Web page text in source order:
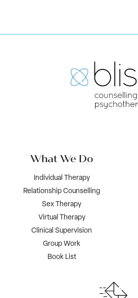
What We Do
Individual Therapy
Relationship Counselling
Sex Therapy
Virtual Therapy
Clinical Supervision
Group Work
Book List